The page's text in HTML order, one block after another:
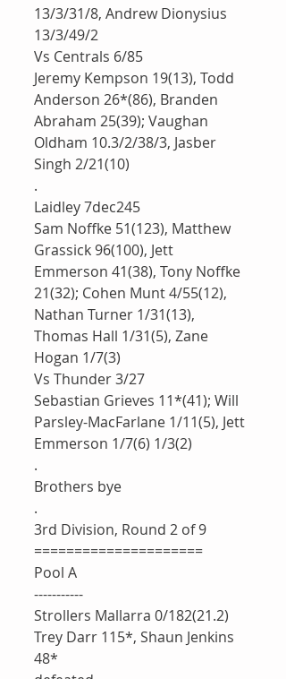
13/3/31/8, Andrew Dionysius
13/3/49/2
Vs Centrals 6/85
Jeremy Kempson 19(13), Todd
Anderson 26*(86), Branden
Abraham 25(39); Vaughan
Oldham 10.3/2/38/3, Jasber
Singh 2/21(10)
.
Laidley 7dec245
Sam Noffke 51(123), Matthew
Grassick 96(100), Jett
Emmerson 41(38), Tony Noffke
21(32); Cohen Munt 4/55(12),
Nathan Turner 1/31(13),
Thomas Hall 1/31(5), Zane
Hogan 1/7(3)
Vs Thunder 3/27
Sebastian Grieves 11*(41); Will
Parsley-MacFarlane 1/11(5), Jett
Emmerson 1/7(6) 1/3(2)
.
Brothers bye
.
3rd Division, Round 2 of 9
=====================
Pool A
-----------
Strollers Mallarra 0/182(21.2)
Trey Darr 115*, Shaun Jenkins
48*